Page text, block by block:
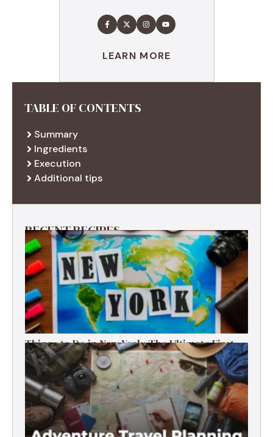
LEARN MORE
TABLE OF CONTENTS
Summary
Ingredients
Execution
Additional tips
RECENT RECIPES
Things to Do in New York: The Ultimate First-
Timer’s Guide